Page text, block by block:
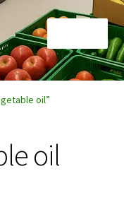
oil”
oil